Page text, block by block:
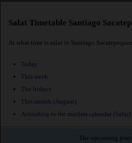
Salat Timetable Santiago
At what time is salat in Santiago
Today
This week
The fridays
This month (August)
According to the muslim calendar (Safar)
The upcoming